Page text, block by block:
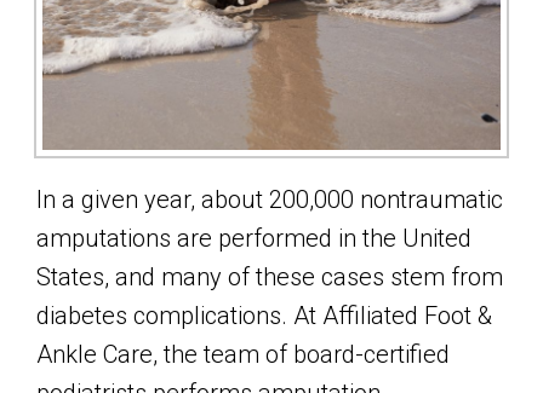
In a given year, about 200,000 nontraumatic
amputations are performed in the United
States, and many of these cases stem from
diabetes complications. At Affiliated Foot &
Ankle Care, the team of board-certified